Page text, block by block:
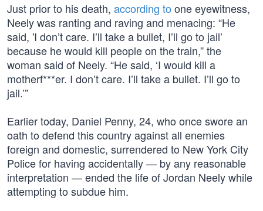
Just prior to his death, according to one eyewitness,
Neely was ranting and raving and menacing: “He
said, 'I don’t care. I’ll take a bullet, I’ll go to jail’
because he would kill people on the train,” the
woman said of Neely. “He said, ‘I would kill a
motherf***er. I don’t care. I’ll take a bullet. I’ll go to
jail.’”
Earlier today, Daniel Penny, 24, who once swore an
oath to defend this country against all enemies
foreign and domestic, surrendered to New York City
Police for having accidentally — by any reasonable
interpretation — ended the life of Jordan Neely while
attempting to subdue him.